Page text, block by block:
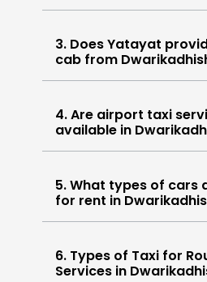
3. Does Yatayat
cab from
4. Are airport taxi
available in
5. What types of cars
for rent in
6. Types of Taxi for
Services in